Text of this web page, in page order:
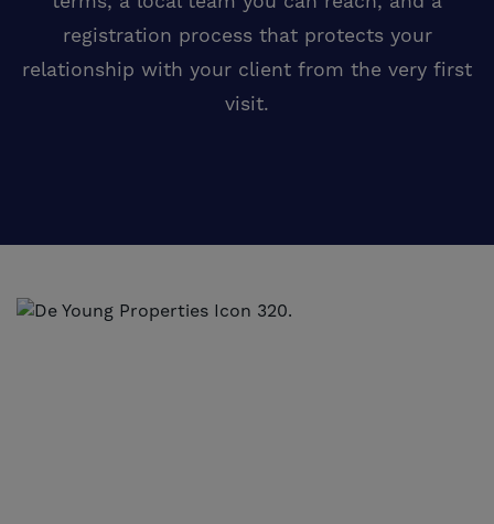
registration process that protects your
relationship with your client from the very first
visit.